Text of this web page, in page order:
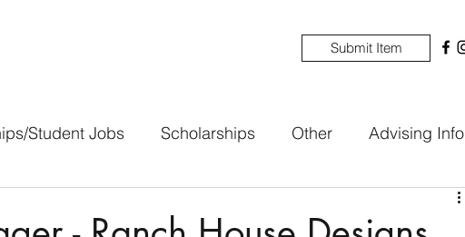
Submit Item
Student Jobs Scholarships Other Advising Info